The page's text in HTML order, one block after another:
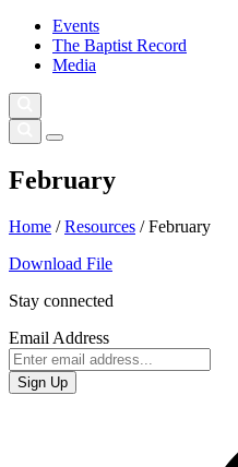
Events
The Baptist Record
Media
February
Home /Resources /February
Download File
Stay connected
Email Address
Sign Up